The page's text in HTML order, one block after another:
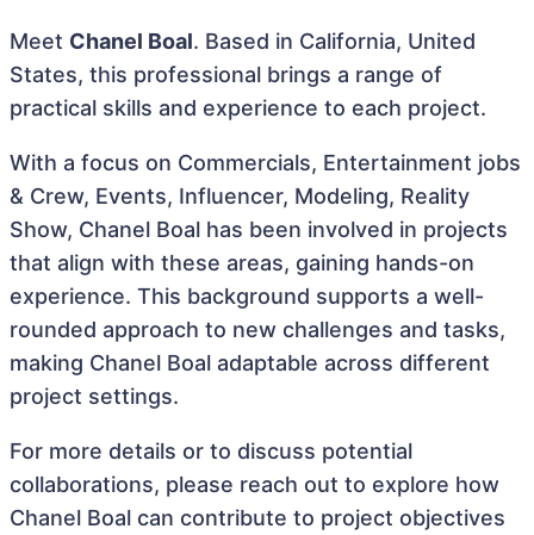
Meet Chanel Boal. Based in California, United
States, this professional brings a range of
practical skills and experience to each project.
With a focus on Commercials, Entertainment jobs
& Crew, Events, Influencer, Modeling, Reality
Show, Chanel Boal has been involved in projects
that align with these areas, gaining hands-on
experience. This background supports a well-
rounded approach to new challenges and tasks,
making Chanel Boal adaptable across different
project settings.
For more details or to discuss potential
collaborations, please reach out to explore how
Chanel Boal can contribute to project objectives